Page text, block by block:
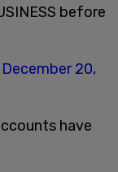
before
December 20,
have